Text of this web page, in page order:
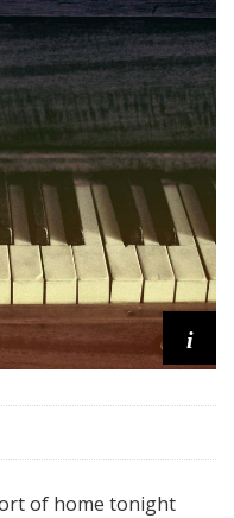
i
of home tonight